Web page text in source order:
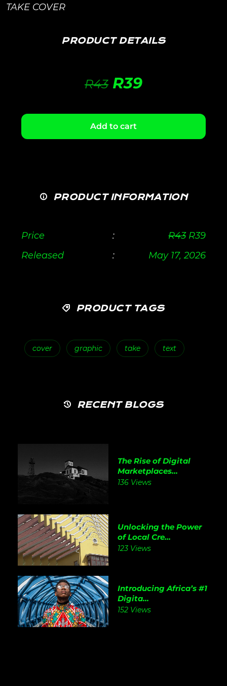
TAKE COVER
PRODUCT DETAILS
R43 R39
Add to cart
PRODUCT INFORMATION
Price : R43 R39
Released
: May 17, 2026
PRODUCT TAGS
cover graphic take text
RECENT BLOGS
The Rise of Digital
Marketplaces...
136 Views
Unlocking the Power
of Local Cre...
123 Views
Introducing Africa’s #1
Digita...
152 Views